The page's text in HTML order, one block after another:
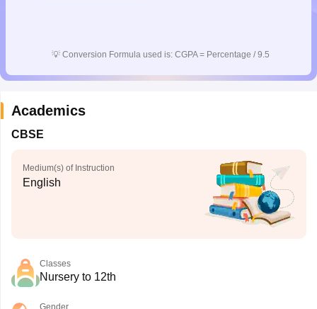
💡 Conversion Formula used is: CGPA = Percentage / 9.5
Academics
CBSE
Medium(s) of Instruction
English
Classes
Nursery to 12th
Gender